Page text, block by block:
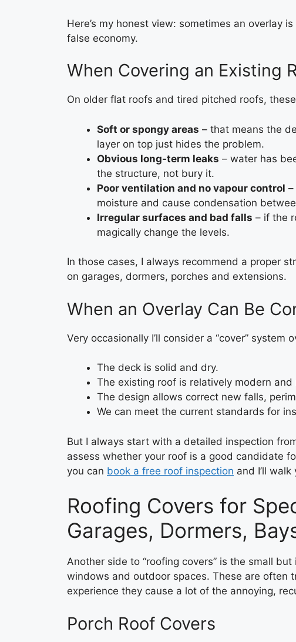
Here’s my honest view: sometimes an overlay
false economy.
When Covering an Existing
On older flat roofs and tired pitched roofs,
Soft or spongy areas – that means the
layer on top just hides the problem.
Obvious long-term leaks – water has
the structure, not bury it.
Poor ventilation and no vapour control
moisture and cause condensation
Irregular surfaces and bad falls – if the
magically change the levels.
In those cases, I always recommend a proper
on garages, dormers, porches and extensions.
When an Overlay Can Be
Very occasionally I’ll consider a “cover” system
The deck is solid and dry.
The existing roof is relatively modern
The design allows correct new falls,
We can meet the current standards for
But I always start with a detailed inspection
assess whether your roof is a good candidate
you can book a free roof inspection and I’ll
Roofing Covers for
Garages, Dormers,
Another side to “roofing covers” is the small
windows and outdoor spaces. These are often
experience they cause a lot of the annoying,
Porch Roof Covers